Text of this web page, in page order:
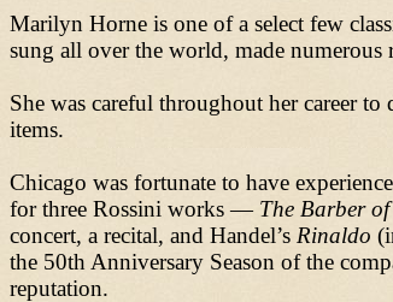
Marilyn Horne is one of a select few
sung all over the world, made numerous
She was careful throughout her career
items.
Chicago was fortunate to have
for three Rossini works— The Barber
concert, a recital, and Handel’s Rinaldo
the 50th Anniversary Season of the
reputation.